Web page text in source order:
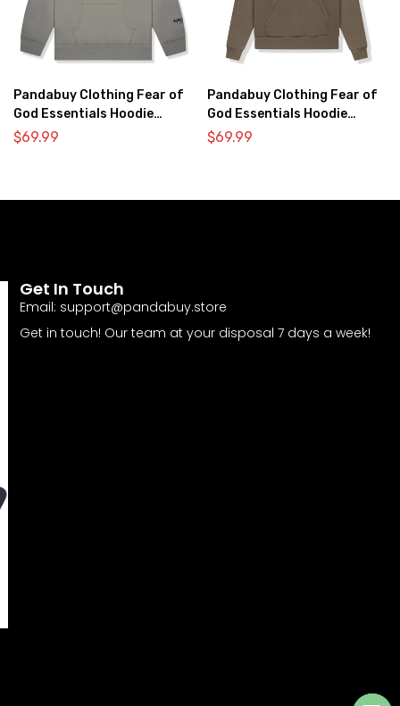
Pandabuy Clothing Fear of
God Essentials Hoodie
2052-28
$69.99
Pandabuy Clothing Fear of
God Essentials Hoodie
2052-1
$69.99
Get In Touch
Email: support@pandabuy.store
Get in touch! Our team at your disposal 7 days a week!